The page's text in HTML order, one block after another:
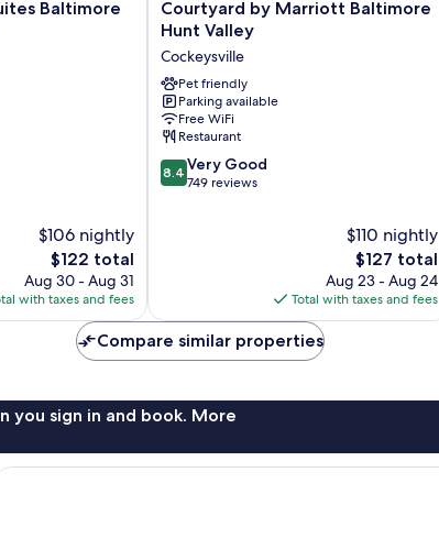
Baltimore
$106 nightly
The
price
is
$122
$122 total
Aug 30 - Aug 31
with taxes and fees
Courtyard
by
Baltimore
Hunt
Valley
Cockeysville
Courtyard by Marriott Baltimore
Hunt Valley
Cockeysville
Pet friendly
Parking available
Free WiFi
Restaurant
8.4
out
8.4 Very Good
749 reviews
$110 nightly
The
price
is
$127
$127 total
Aug 23 - Aug 24
Total with taxes and fees
Compare similar properties
you sign in and book. More